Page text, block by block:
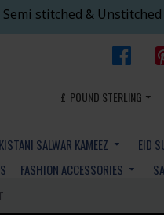
stitched &
£ POUND STERLING
SALWAR KAMEEZ EID
FASHION ACCESSORIES